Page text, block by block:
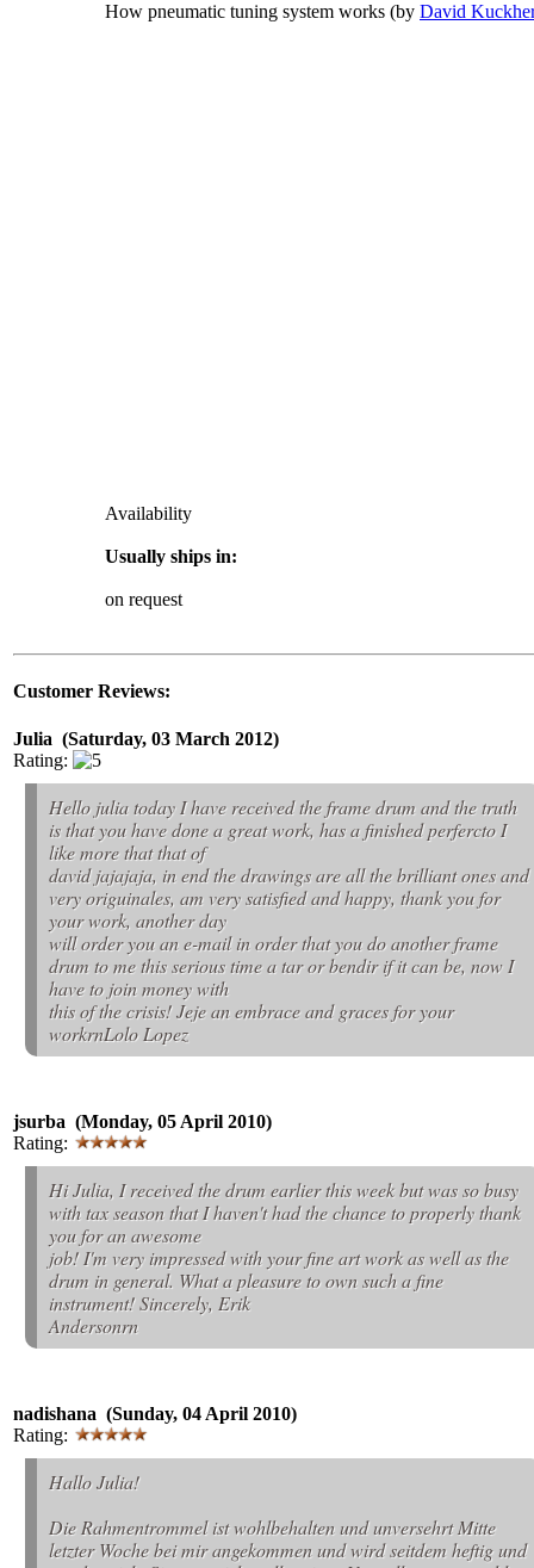
How pneumatic tuning system works (by David
Availability
Usually ships in:
on request
Customer Reviews:
Julia (Saturday, 03 March 2012)
Rating:
Hello julia today I have received the frame drum and the truth
is that you have done a great work, has a finished perfercto I
like more that that of
david jajajaja, in end the drawings are all the brilliant ones and
very origuinales, am very satisfied and happy, thank you for
your work, another day
will order you an e-mail in order that you do another frame
drum to me this serious time a tar or bendir if it can be, now I
have to join money with
this of the crisis! Jeje an embrace and graces for your
workrnLolo Lopez
jsurba (Monday, 05 April 2010)
Rating:
Hi Julia, I received the drum earlier this week but was so busy
with tax season that I haven't had the chance to properly thank
you for an awesome
job! I'm very impressed with your fine art work as well as the
drum in general. What a pleasure to own such a fine
instrument! Sincerely, Erik
Andersonrn
nadishana (Sunday, 04 April 2010)
Rating:
Hallo Julia!
Die Rahmentrommel ist wohlbehalten und unversehrt Mitte
letzter Woche bei mir angekommen und wird seitdem heftig und